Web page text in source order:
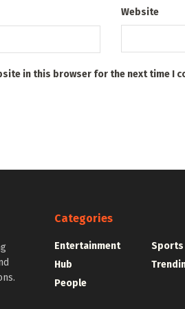
Website
in this browser for the next time I
Categories
Entertainment
Hub
People
Sports